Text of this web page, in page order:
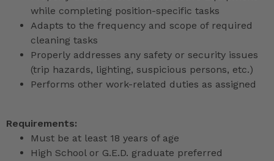
while completing position-specific tasks
Adapts to the frequency and scope of required
cleaning tasks
Properly addresses any safety or security issues
(trip hazards, lighting, suspicious persons, etc.)
Performs other work-related duties as assigned
Requirements:
Must be at least 18 years of age
High School or G.E.D. graduate preferred